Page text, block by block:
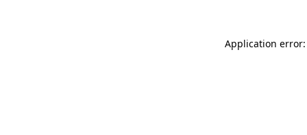
Application